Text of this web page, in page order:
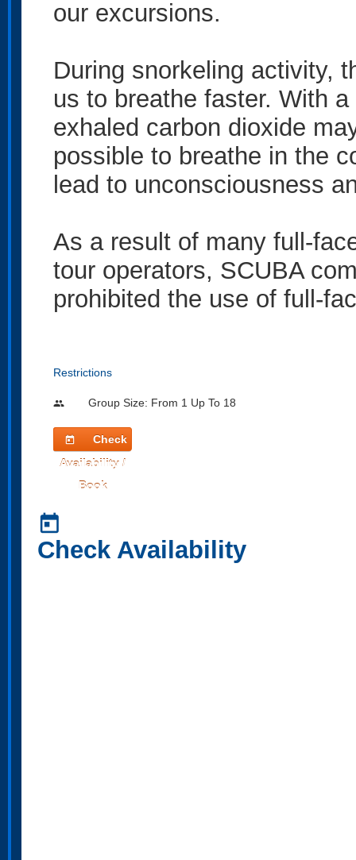
our excursions.
During snorkeling activity,
us to breathe faster. With
exhaled carbon dioxide
possible to breathe in the
lead to unconsciousness
As a result of many full-
tour operators, SCUBA
prohibited the use of full-
Restrictions
people Group Size: From 1 Up To 18
today
Check
Availability /
Book
today
Check Availability